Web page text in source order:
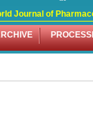
Journal of